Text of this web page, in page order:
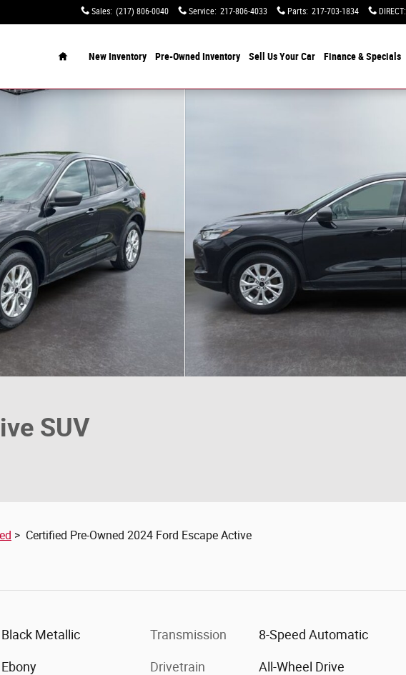
Sales: (217) 806-0040 Service: 217-806-4033 Parts: 217-703-1834 DIRECT:
New Inventory Pre-Owned Inventory Sell Us Your Car Finance & Specials
1 of 15
SUV
> Certified Pre-Owned 2024 Ford Escape Active
Black Metallic
Ebony
Transmission 8-Speed Automatic
Drivetrain All-Wheel Drive